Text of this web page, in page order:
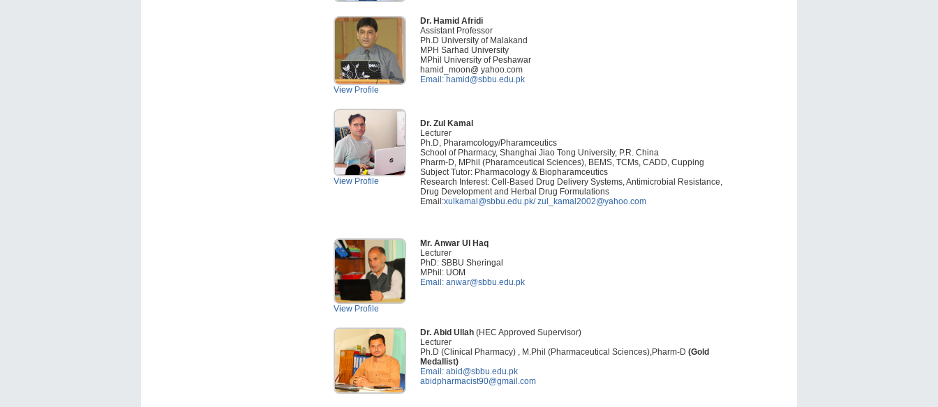
View Profile
Dr. Hamid Afridi
Assistant Professor
Ph.D University of Malakand
MPH Sarhad University
MPhil University of Peshawar
hamid_moon@ yahoo.com
Email: hamid@sbbu.edu.pk
View Profile
Dr. Zul Kamal
Lecturer
Ph.D, Pharamcology/Pharamceutics
School of Pharmacy, Shanghai Jiao Tong University, P.R. China
Pharm-D, MPhil (Pharamceutical Sciences), BEMS, TCMs, CADD, Cupping
Subject Tutor: Pharmacology & Biopharamceutics
Research Interest: Cell-Based Drug Delivery Systems, Antimicrobial Resistance,
Drug Development and Herbal Drug Formulations
Email:xulkamal@sbbu.edu.pk/ zul_kamal2002@yahoo.com
View Profile
Mr. Anwar Ul Haq
Lecturer
PhD: SBBU Sheringal
MPhil: UOM
Email: anwar@sbbu.edu.pk
Dr. Abid Ullah (HEC Approved Supervisor)
Lecturer
Ph.D (Clinical Pharmacy) , M.Phil (Pharmaceutical Sciences),Pharm-D (Gold
Medallist)
Email: abid@sbbu.edu.pk
abidpharmacist90@gmail.com